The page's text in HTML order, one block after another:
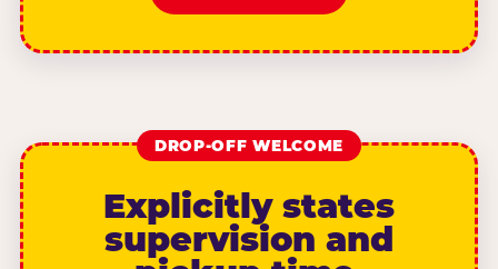
DROP-OFF WELCOME
Explicitly states
supervision and